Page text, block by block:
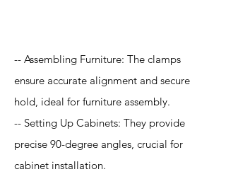
-- Assembling Furniture: The clamps
ensure accurate alignment and secure
hold, ideal for furniture assembly.
-- Setting Up Cabinets: They provide
precise 90-degree angles, crucial for
cabinet installation.